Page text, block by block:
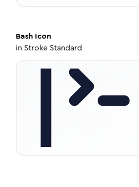
Bash Icon
in Stroke Standard